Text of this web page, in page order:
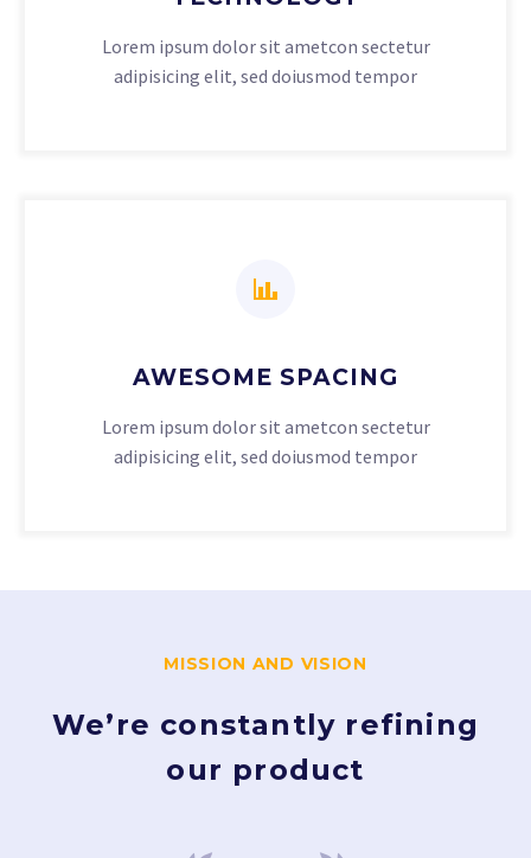
Lorem ipsum dolor sit ametcon sectetur
adipisicing elit, sed doiusmod tempor
AWESOME SPACING
Lorem ipsum dolor sit ametcon sectetur
adipisicing elit, sed doiusmod tempor
MISSION AND VISION
We’re constantly refining
our product